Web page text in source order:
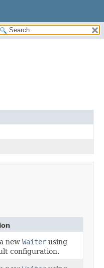
new Waiter using
configuration.